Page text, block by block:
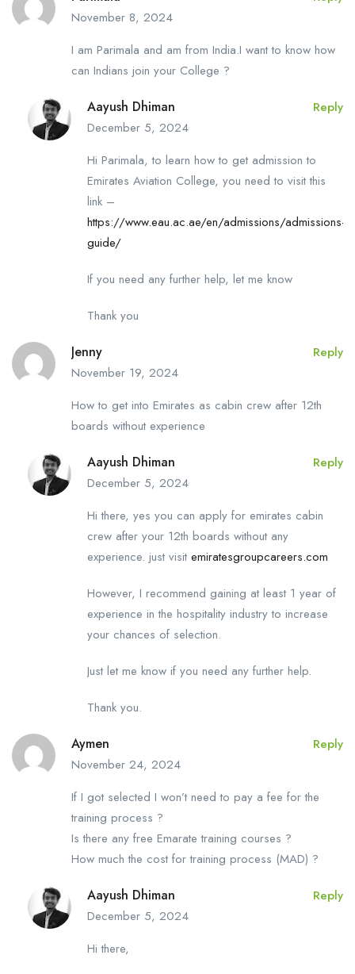
November 8, 2024
I am Parimala and am from India.I want to know how
can Indians join your College ?
Aayush Dhiman
December 5, 2024
Reply
Hi Parimala, to learn how to get admission to
Emirates Aviation College, you need to visit this
link –
https://www.eau.ac.ae/en/admissions/admissions-
guide/
If you need any further help, let me know
Thank you
Jenny
November 19, 2024
Reply
How to get into Emirates as cabin crew after 12th
boards without experience
Aayush Dhiman
December 5, 2024
Reply
Hi there, yes you can apply for emirates cabin
crew after your 12th boards without any
experience. just visit emiratesgroupcareers.com
However, I recommend gaining at least 1 year of
experience in the hospitality industry to increase
your chances of selection.
Just let me know if you need any further help.
Thank you.
Aymen
November 24, 2024
Reply
If I got selected I won’t need to pay a fee for the
training process ?
Is there any free Emarate training courses ?
How much the cost for training process (MAD) ?
Aayush Dhiman
December 5, 2024
Reply
Hi there,